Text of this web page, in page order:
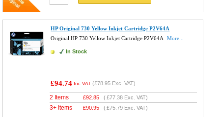
HP Original 730 Yellow Inkjet Cartridge P2V64A
Original HP 730 Yellow Inkjet Cartridge P2V64A
More...
In Stock
£94.74 Inc VAT (£78.95 Exc. VAT)
2 Items £92.85 (£77.38 Exc. VAT)
3+ Items £90.95 (£75.79 Exc. VAT)